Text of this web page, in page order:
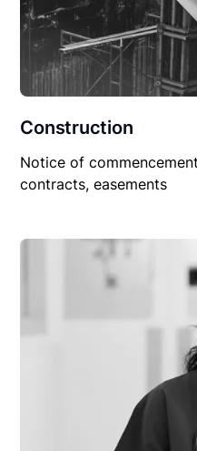
Construction
Notice of
contracts, easements